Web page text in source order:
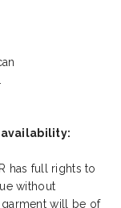
has full rights to
without
will be of